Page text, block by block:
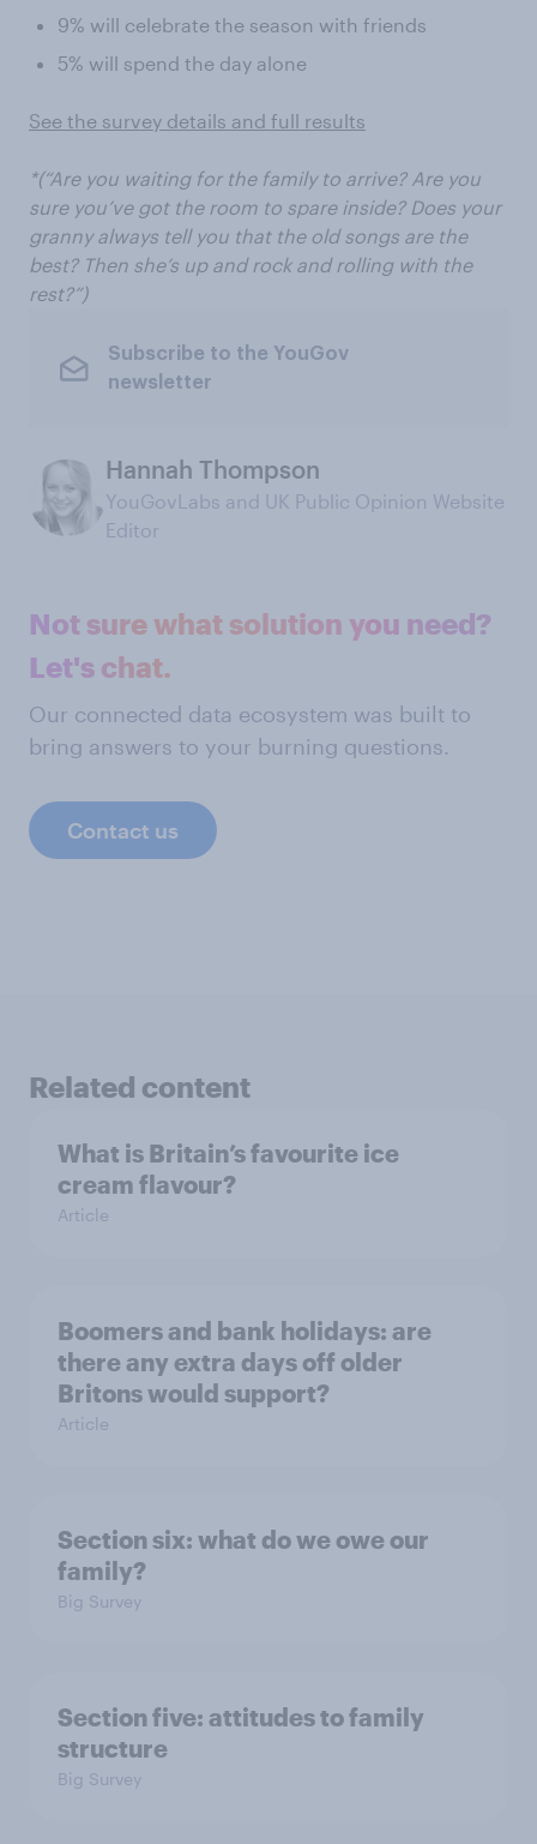
9% will celebrate the season with friends
5% will spend the day alone
See the survey details and full results
*(“Are you waiting for the family to arrive? Are you
sure you’ve got the room to spare inside? Does your
granny always tell you that the old songs are the
best? Then she’s up and rock and rolling with the
rest?”)
Subscribe to the YouGov
newsletter
Hannah Thompson
YouGovLabs and UK Public Opinion Website
Editor
Not sure what solution you need?
Let's chat.
Our connected data ecosystem was built to
bring answers to your burning questions.
Contact us
Related content
What is Britain’s favourite ice
cream flavour?
Article
Boomers and bank holidays: are
there any extra days off older
Britons would support?
Article
Section six: what do we owe our
family?
Big Survey
Section five: attitudes to family
structure
Big Survey